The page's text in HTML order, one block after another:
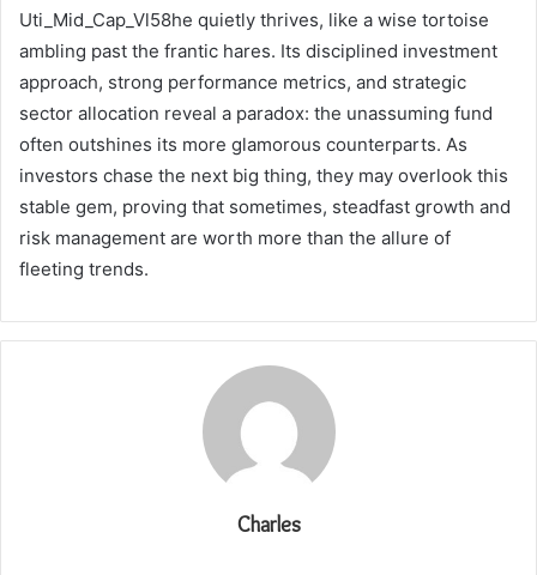
Uti_Mid_Cap_Vl58he quietly thrives, like a wise tortoise
ambling past the frantic hares. Its disciplined investment
approach, strong performance metrics, and strategic
sector allocation reveal a paradox: the unassuming fund
often outshines its more glamorous counterparts. As
investors chase the next big thing, they may overlook this
stable gem, proving that sometimes, steadfast growth and
risk management are worth more than the allure of
fleeting trends.
Charles